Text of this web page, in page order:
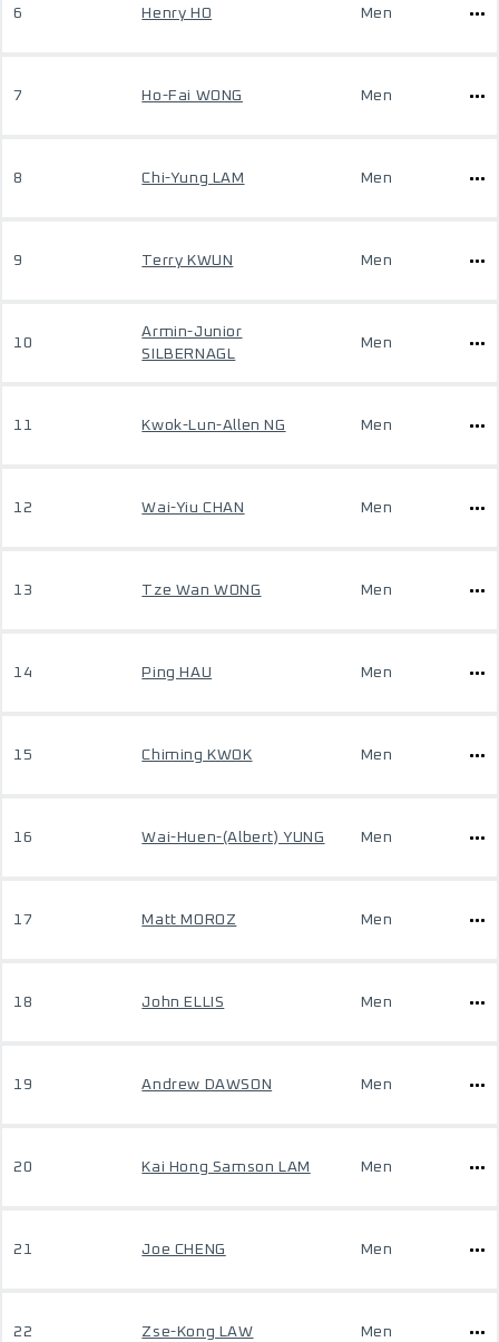
6 Henry HO Men
7 Ho-Fai WONG Men
8 Chi-Yung LAM Men
9 Terry KWUN Men
10
Armin-Junior
SILBERNAGL
Men
11 Kwok-Lun-Allen NG Men
12 Wai-Yiu CHAN Men
13 Tze Wan WONG Men
14 Ping HAU Men
15 Chiming KWOK Men
16 Wai-Huen-(Albert) YUNG Men
17 Matt MOROZ Men
18 John ELLIS Men
19 Andrew DAWSON Men
20 Kai Hong Samson LAM Men
21 Joe CHENG Men
22 Zse-Kong LAW Men